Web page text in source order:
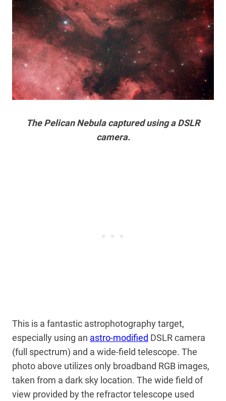
The Pelican Nebula captured using a DSLR
camera.
This is a fantastic astrophotography target,
especially using an astro-modified DSLR camera
(full spectrum) and a wide-field telescope. The
photo above utilizes only broadband RGB images,
taken from a dark sky location. The wide field of
view provided by the refractor telescope used